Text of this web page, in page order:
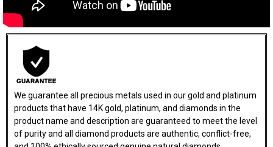
We guarantee all precious metals used in our gold and platinum
products that have 14K gold, platinum, and diamonds in the
product name and description are guaranteed to meet the level
of purity and all diamond products are authentic, conflict-free,